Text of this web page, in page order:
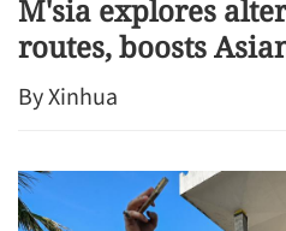
M'sia explores
routes, boosts
By Xinhua